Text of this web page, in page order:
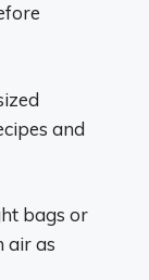
and
bags or
air as